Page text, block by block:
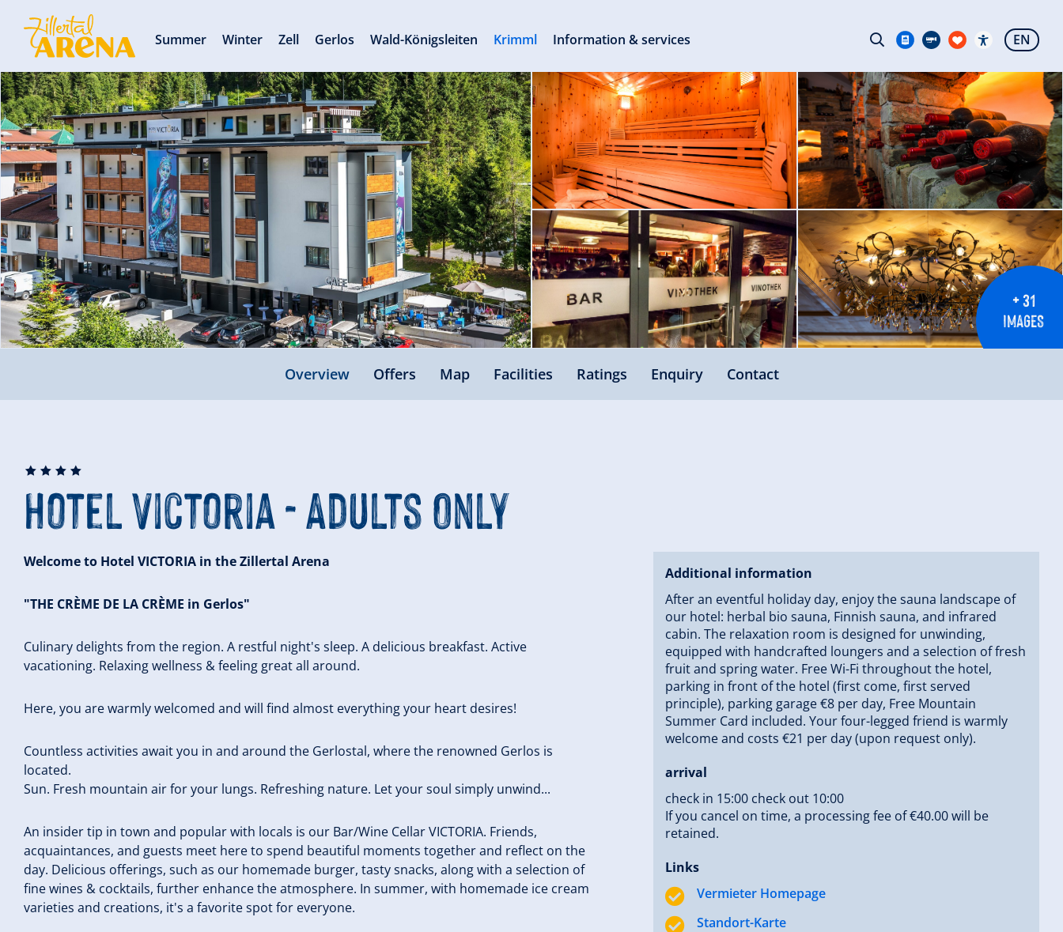
+ 31
IMAGES
Overview Offers Map Facilities Ratings Enquiry Contact
🞙 🞙 🞙 🞙
Hotel Victoria - Adults Only
Welcome to Hotel VICTORIA in the Zillertal Arena
"THE CRÈME DE LA CRÈME in Gerlos"
Culinary delights from the region. A restful night's sleep. A delicious breakfast. Active
vacationing. Relaxing wellness & feeling great all around.
Here, you are warmly welcomed and will find almost everything your heart desires!
Countless activities await you in and around the Gerlostal, where the renowned Gerlos is
located.
Sun. Fresh mountain air for your lungs. Refreshing nature. Let your soul simply unwind...
An insider tip in town and popular with locals is our Bar/Wine Cellar VICTORIA. Friends,
acquaintances, and guests meet here to spend beautiful moments together and reflect on the
day. Delicious offerings, such as our homemade burger, tasty snacks, along with a selection of
fine wines & cocktails, further enhance the atmosphere. In summer, with homemade ice cream
varieties and creations, it's a favorite spot for everyone.
Additional information
After an eventful holiday day, enjoy the sauna landscape of
our hotel: herbal bio sauna, Finnish sauna, and infrared
cabin. The relaxation room is designed for unwinding,
equipped with handcrafted loungers and a selection of fresh
fruit and spring water. Free Wi-Fi throughout the hotel,
parking in front of the hotel (first come, first served
principle), parking garage €8 per day, Free Mountain
Summer Card included. Your four-legged friend is warmly
welcome and costs €21 per day (upon request only).
arrival
check in 15:00 check out 10:00
If you cancel on time, a processing fee of €40.00 will be
retained.
Links
Vermieter Homepage
Standort-Karte
Summer Winter Zell Gerlos Wald-Königsleiten Krimml Information & services EN